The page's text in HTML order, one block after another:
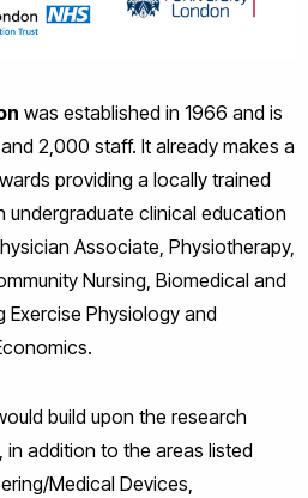
was established in 1966 and is
2,000 staff. It already makes a
providing a locally trained
clinical education
Associate, Physiotherapy,
Nursing, Biomedical and
Exercise Physiology and
build upon the research
addition to the areas listed
Medical Devices,